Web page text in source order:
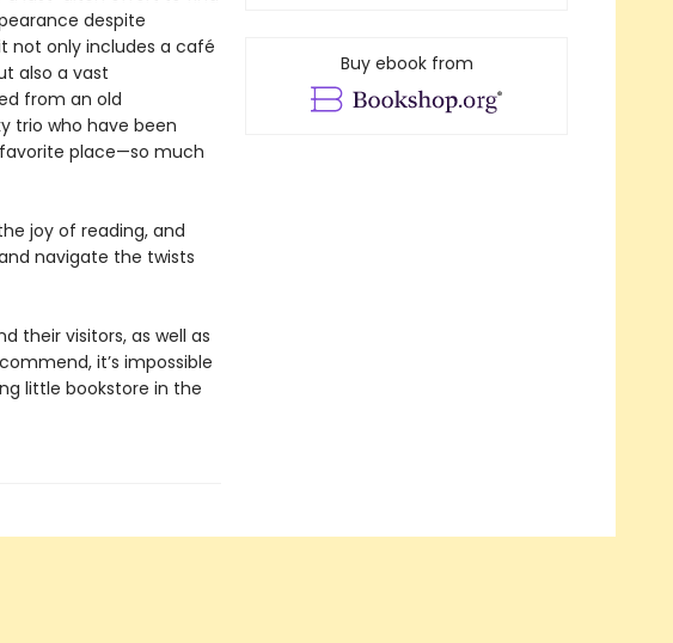
despite
not only includes a café
also a vast
from an old
trio who have been
favorite place—so much
joy of reading, and
navigate the twists
their visitors, as well as
it’s impossible
little bookstore in the
Buy ebook from